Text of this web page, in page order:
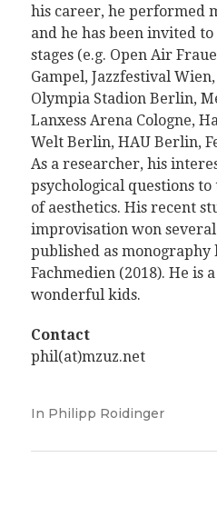
his career, he performed
and he has been invited
stages (e.g. Open Air
Gampel, Jazzfestival
Olympia Stadion Berlin,
Lanxess Arena Cologne,
Welt Berlin, HAU Berlin,
As a researcher, his
psychological questions
of aesthetics. His recent
improvisation won
published as monography
Fachmedien (2018). He is
wonderful kids.
Contact
phil(at)mzuz.net
In Philipp Roidinger